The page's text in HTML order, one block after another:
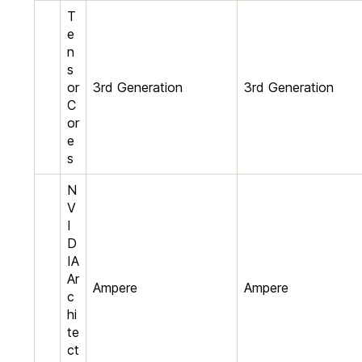
T
e
n
s
or
C
or
e
s
3rd Generation 3rd Generation
N
V
I
D
IA
Ar
c
hi
te
ct
Ampere Ampere